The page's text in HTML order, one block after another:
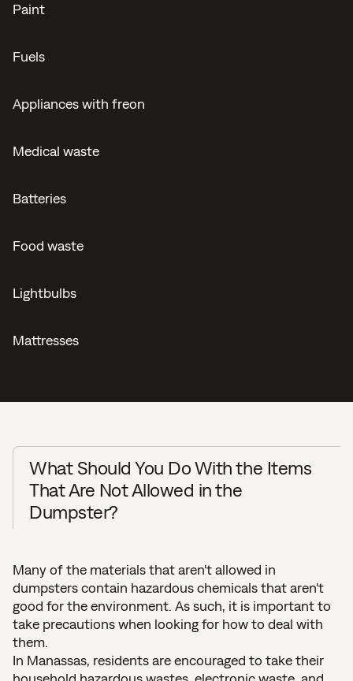
Paint
Fuels
Appliances with freon
Medical waste
Batteries
Food waste
Lightbulbs
Mattresses
What Should You Do With the Items
That Are Not Allowed in the
Dumpster?
Many of the materials that aren't allowed in
dumpsters contain hazardous chemicals that aren't
good for the environment. As such, it is important to
take precautions when looking for how to deal with
them.
In Manassas, residents are encouraged to take their